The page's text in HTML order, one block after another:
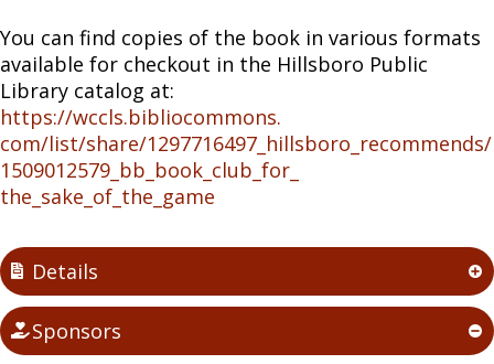
​You can find copies of the book in various formats
available for checkout in the Hillsboro Public
Library catalog at:
https://wccls.bibliocommons.
com/list/share/1297716497_ hillsboro_recommends/
1509012579_bb_book_club_for_
the_sake_of_the_game
Details
Sponsors